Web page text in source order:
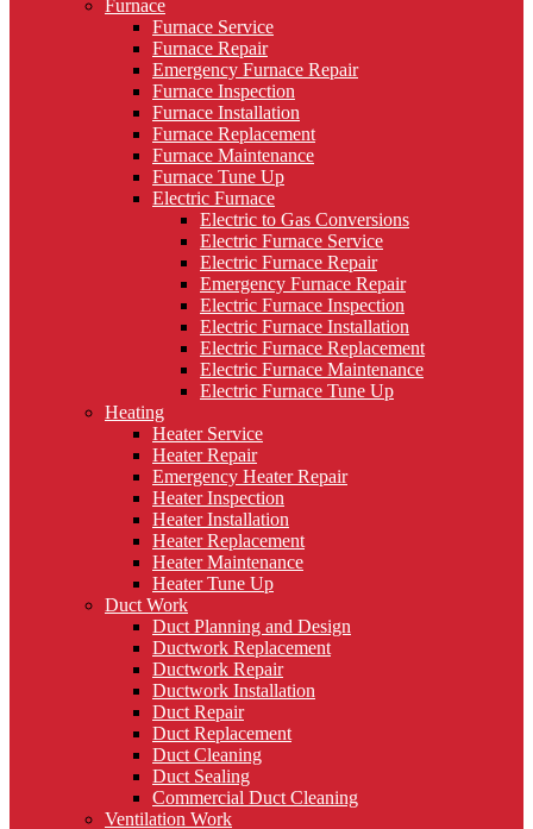
Furnace
Furnace Service
Furnace Repair
Emergency Furnace Repair
Furnace Inspection
Furnace Installation
Furnace Replacement
Furnace Maintenance
Furnace Tune Up
Electric Furnace
Electric to Gas Conversions
Electric Furnace Service
Electric Furnace Repair
Emergency Furnace Repair
Electric Furnace Inspection
Electric Furnace Installation
Electric Furnace Replacement
Electric Furnace Maintenance
Electric Furnace Tune Up
Heating
Heater Service
Heater Repair
Emergency Heater Repair
Heater Inspection
Heater Installation
Heater Replacement
Heater Maintenance
Heater Tune Up
Duct Work
Duct Planning and Design
Ductwork Replacement
Ductwork Repair
Ductwork Installation
Duct Repair
Duct Replacement
Duct Cleaning
Duct Sealing
Commercial Duct Cleaning
Ventilation Work